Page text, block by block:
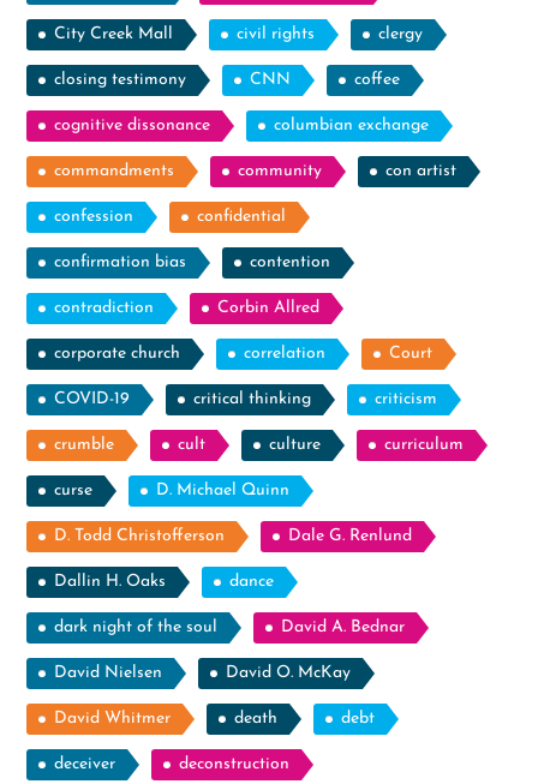
City Creek Mall civil rights clergy
closing testimony CNN coffee
cognitive dissonance columbian exchange
commandments community con artist
confession confidential
confirmation bias contention
contradiction Corbin Allred
corporate church correlation Court
COVID-19 critical thinking criticism
crumble cult culture curriculum
curse D. Michael Quinn
D. Todd Christofferson Dale G. Renlund
Dallin H. Oaks dance
dark night of the soul David A. Bednar
David Nielsen David O. McKay
David Whitmer death debt
deceiver deconstruction